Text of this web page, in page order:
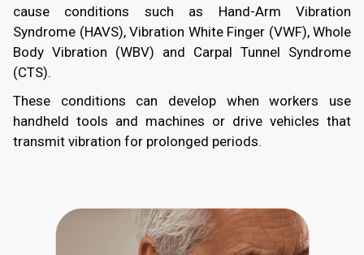
cause conditions such as Hand-Arm Vibration
Syndrome (HAVS), Vibration White Finger (VWF), Whole
Body Vibration (WBV) and Carpal Tunnel Syndrome
(CTS).
These conditions can develop when workers use
handheld tools and machines or drive vehicles that
transmit vibration for prolonged periods.